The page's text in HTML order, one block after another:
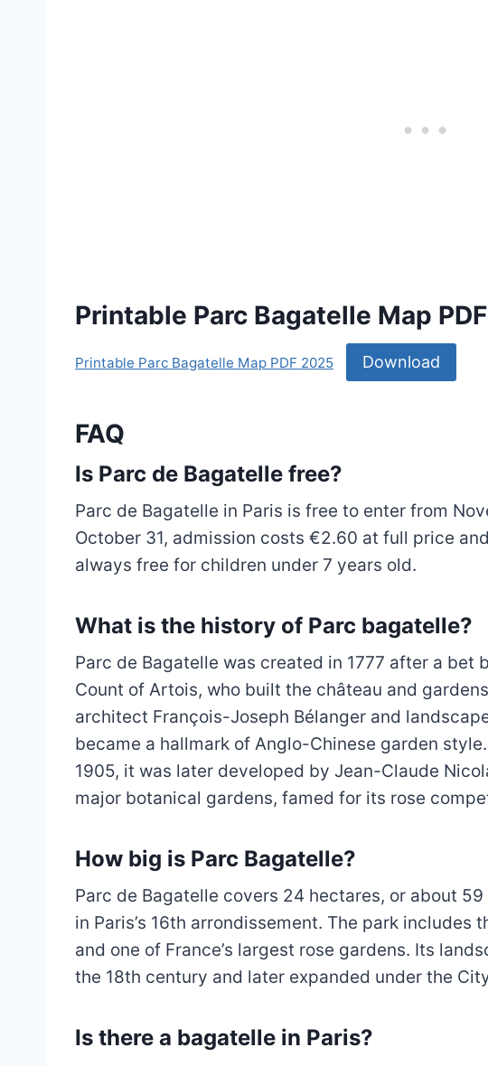
Printable Parc Bagatelle Map
Printable Parc Bagatelle Map PDF 2025 Download
FAQ
Is Parc de Bagatelle free?
Parc de Bagatelle in Paris is free to enter from
October 31, admission costs €2.60 at full price
always free for children under 7 years old.
What is the history of Parc bagatelle?
Parc de Bagatelle was created in 1777 after a
Count of Artois, who built the château and
architect François-Joseph Bélanger and
became a hallmark of Anglo-Chinese garden
1905, it was later developed by Jean-Claude
major botanical gardens, famed for its rose
How big is Parc Bagatelle?
Parc de Bagatelle covers 24 hectares, or about
in Paris’s 16th arrondissement. The park includes
and one of France’s largest rose gardens. Its
the 18th century and later expanded under the
Is there a bagatelle in Paris?